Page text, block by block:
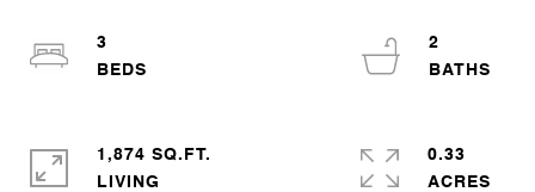
3
2
1,874 SQ.FT.
LIVING
0.33
ACRES